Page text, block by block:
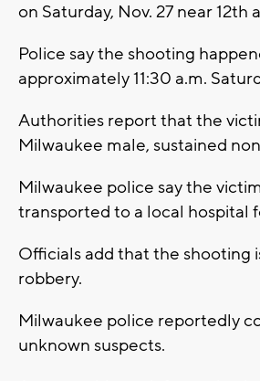
on Saturday, Nov. 27 near 12th
Police say the shooting
approximately 11:30 a.m.
Authorities report that the
Milwaukee male, sustained
Milwaukee police say the
transported to a local hospital
Officials add that the shooting
robbery.
Milwaukee police reportedly
unknown suspects.